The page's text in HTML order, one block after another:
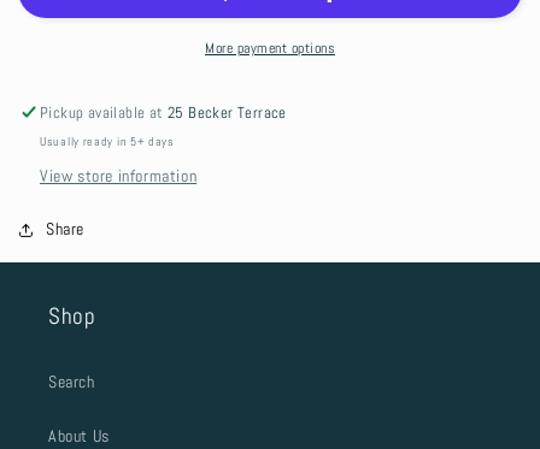
X
X
More payment options
Pickup available at25 Becker Terrace
Usually ready in 5+ days
View store information
Share
Shop
Search
About Us